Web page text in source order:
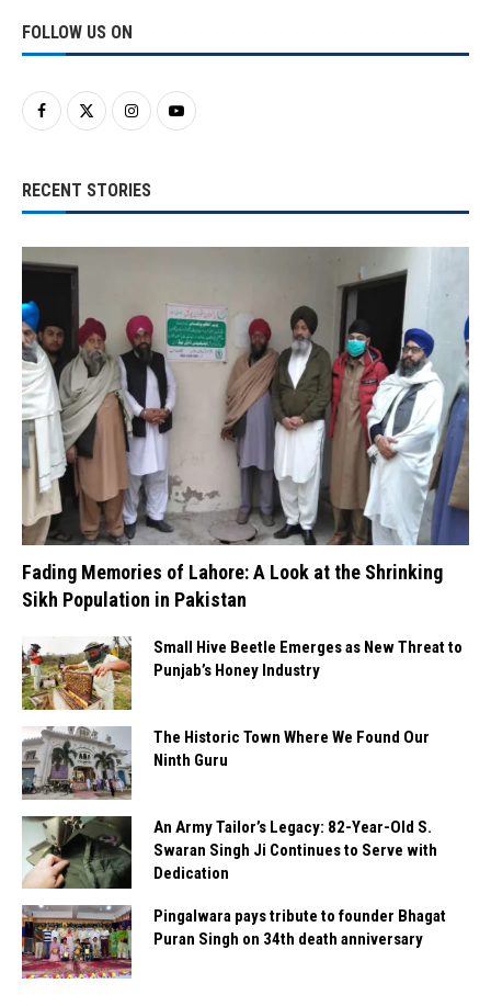
FOLLOW US ON
RECENT STORIES
Fading Memories of Lahore: A Look at the Shrinking
Sikh Population in Pakistan
Small Hive Beetle Emerges as New Threat to
Punjab’s Honey Industry
The Historic Town Where We Found Our
Ninth Guru
An Army Tailor’s Legacy: 82-Year-Old S.
Swaran Singh Ji Continues to Serve with
Dedication
Pingalwara pays tribute to founder Bhagat
Puran Singh on 34th death anniversary